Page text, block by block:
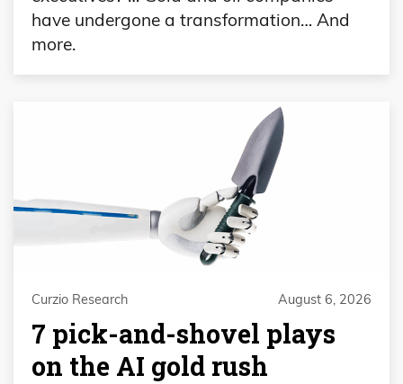
have undergone a transformation… And
more.
Curzio Research August 6, 2026
7 pick-and-shovel plays
on the AI gold rush